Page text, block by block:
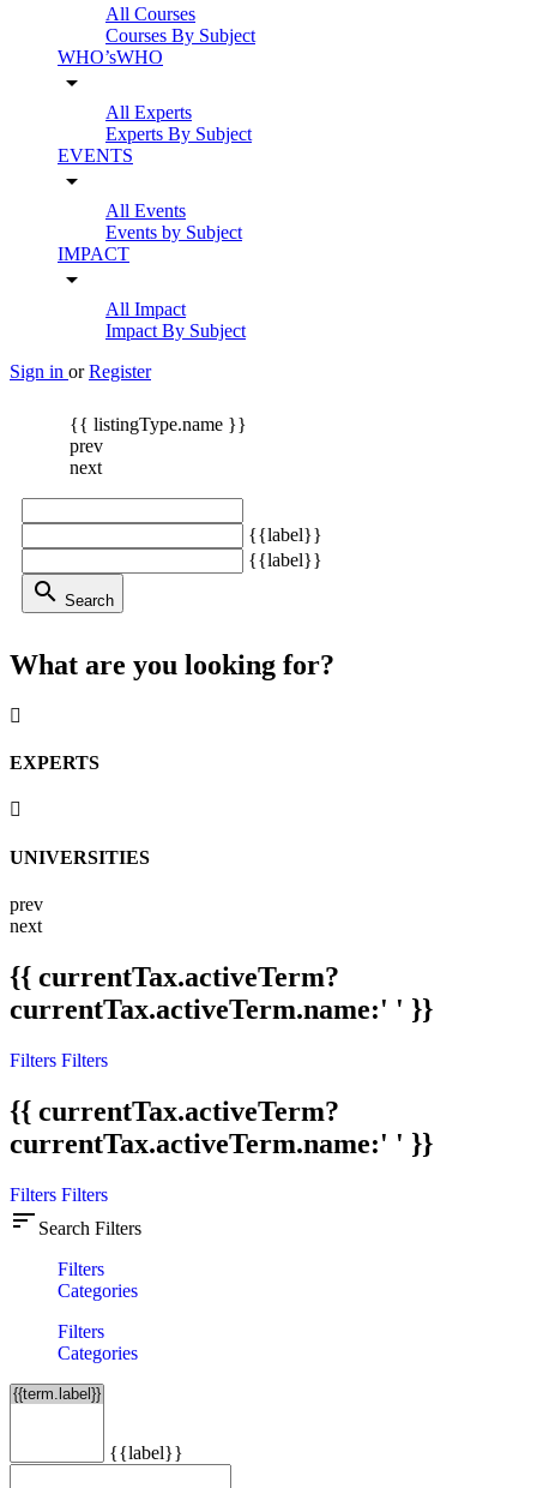
All Courses
Courses By Subject
WHO’sWHO
arrow_drop_down
All Experts
Experts By Subject
EVENTS
arrow_drop_down
All Events
Events by Subject
IMPACT
arrow_drop_down
All Impact
Impact By Subject
Sign in or Register
{{ listingType.name }}
prev
next
{{label}}
{{label}}
search Search
What are you looking for?
EXPERTS
UNIVERSITIES
prev
next
{{ currentTax.activeTerm?
currentTax.activeTerm.name:' ' }}
Filters Filters
{{ currentTax.activeTerm?
currentTax.activeTerm.name:' ' }}
Filters Filters
sort Search Filters
Filters
Categories
Filters
Categories
{{label}}